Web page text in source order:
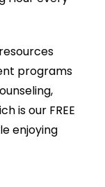
programs
is our FREE
enjoying